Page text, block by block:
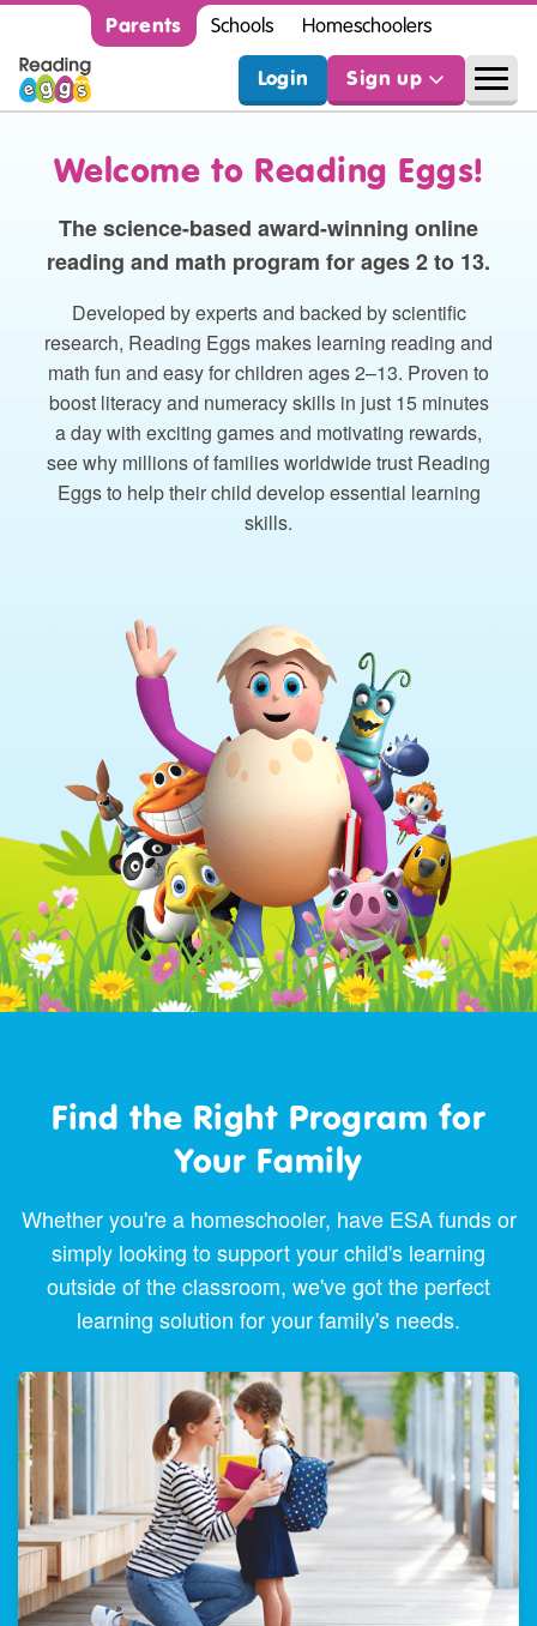
Parents Schools Homeschoolers
Login Sign up
Welcome to Reading Eggs!
The science-based award-winning online
reading and math program for ages 2 to 13.
Developed by experts and backed by scientific
research, Reading Eggs makes learning reading and
math fun and easy for children ages 2⁠–⁠13. Proven to
boost literacy and numeracy skills in just 15 minutes
a day with exciting games and motivating rewards,
see why millions of families worldwide trust Reading
Eggs to help their child develop essential learning
skills.
Find the Right Program for
Your Family
Whether you're a homeschooler, have ESA funds or
simply looking to support your child's learning
outside of the classroom, we've got the perfect
learning solution for your family's needs.